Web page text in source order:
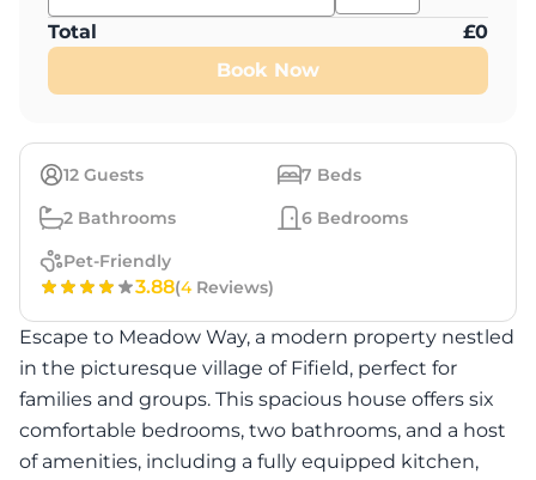
12 Guests 7 Beds
2 Bathrooms 6 Bedrooms
Pet-Friendly
3.88(4Reviews)
Escape to Meadow Way, a modern property nestled
in the picturesque village of Fifield, perfect for
families and groups. This spacious house offers six
comfortable bedrooms, two bathrooms, and a host
of amenities, including a fully equipped kitchen,
Total £0
Book Now